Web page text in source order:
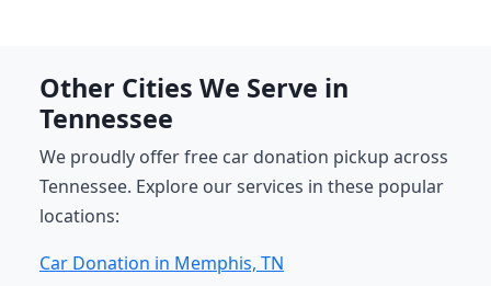
Other Cities We Serve in
Tennessee
We proudly offer free car donation pickup across
Tennessee. Explore our services in these popular
locations:
Car Donation in Memphis, TN